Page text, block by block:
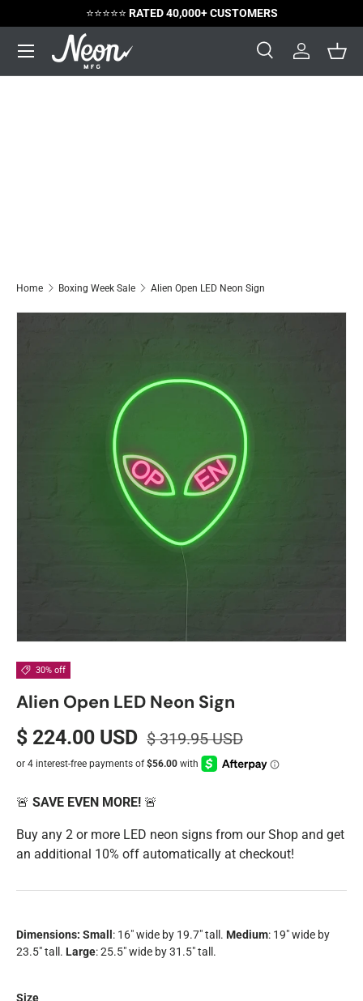
Skip to content
⭐️⭐️⭐️⭐️⭐️RATED 40,000+ CUSTOMERS
Search
SearchLog in
Menu
Home Boxing Week Sale Alien Open LED Neon Sign
30% off
Alien Open LED Neon Sign
$ 224.00 USD $ 319.95 USD
🚨 SAVE EVEN MORE! 🚨
Buy any 2 or more LED neon signs from our Shop and get
an additional 10% off automatically at checkout!
Dimensions: Small : 16" wide by 19.7" tall. Medium: 19" wide by
23.5" tall. Large: 25.5" wide by 31.5" tall.
Size